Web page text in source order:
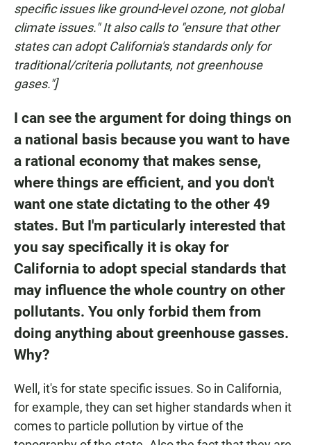
specific issues like ground-level ozone, not global
climate issues." It also calls to "ensure that other
states can adopt California's standards only for
traditional/criteria pollutants, not greenhouse
gases."]
I can see the argument for doing things on
a national basis because you want to have
a rational economy that makes sense,
where things are efficient, and you don't
want one state dictating to the other 49
states. But I'm particularly interested that
you say specifically it is okay for
California to adopt special standards that
may influence the whole country on other
pollutants. You only forbid them from
doing anything about greenhouse gasses.
Why?
Well, it's for state specific issues. So in California,
for example, they can set higher standards when it
comes to particle pollution by virtue of the